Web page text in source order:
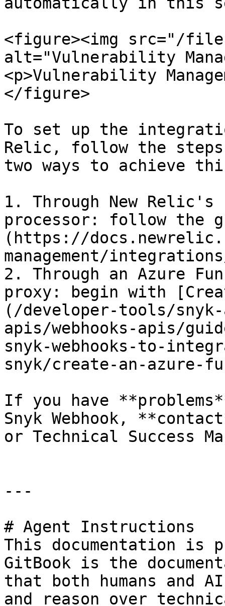
<figure><img src="/files/
alt="Vulnerability
<p>Vulnerability
</figure>
To set up the
Relic, follow the steps
two ways to achieve
1. Through New
processor: follow the
(https://
management/
2. Through an Azure
proxy: begin with
(/developer-tools/
apis/webhooks-apis/
snyk-webhooks-to-
snyk/create-an-azure-
If you have
Snyk Webhook,
or Technical Success
---
# Agent Instructions
This documentation is
GitBook is the
that both humans and
and reason over